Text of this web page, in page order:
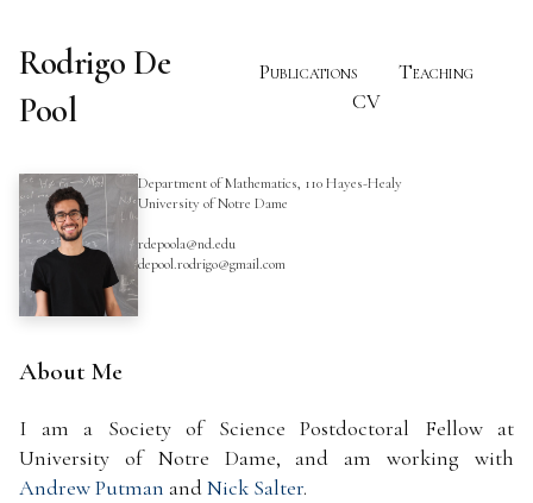
Rodrigo De
Pool
Publications
Teaching
CV
Department of Mathematics, 110 Hayes-Healy
University of Notre Dame
rdepoola@nd.edu
depool.rodrigo@gmail.com
About Me
I am a Society of Science Postdoctoral Fellow at
University of Notre Dame, and am working with
Andrew Putman andNick Salter.